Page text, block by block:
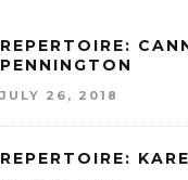
REPERTOIRE:
PENNINGTON
JULY 26, 2018
REPERTOIRE: